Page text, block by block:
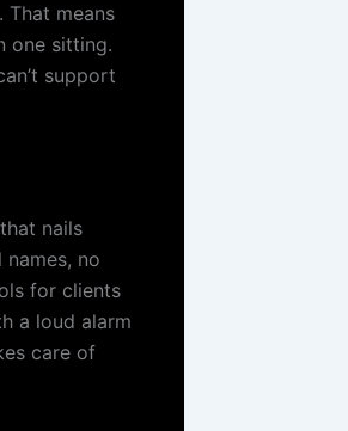
That means
one sitting.
support
nails
no
for clients
a loud alarm
care of